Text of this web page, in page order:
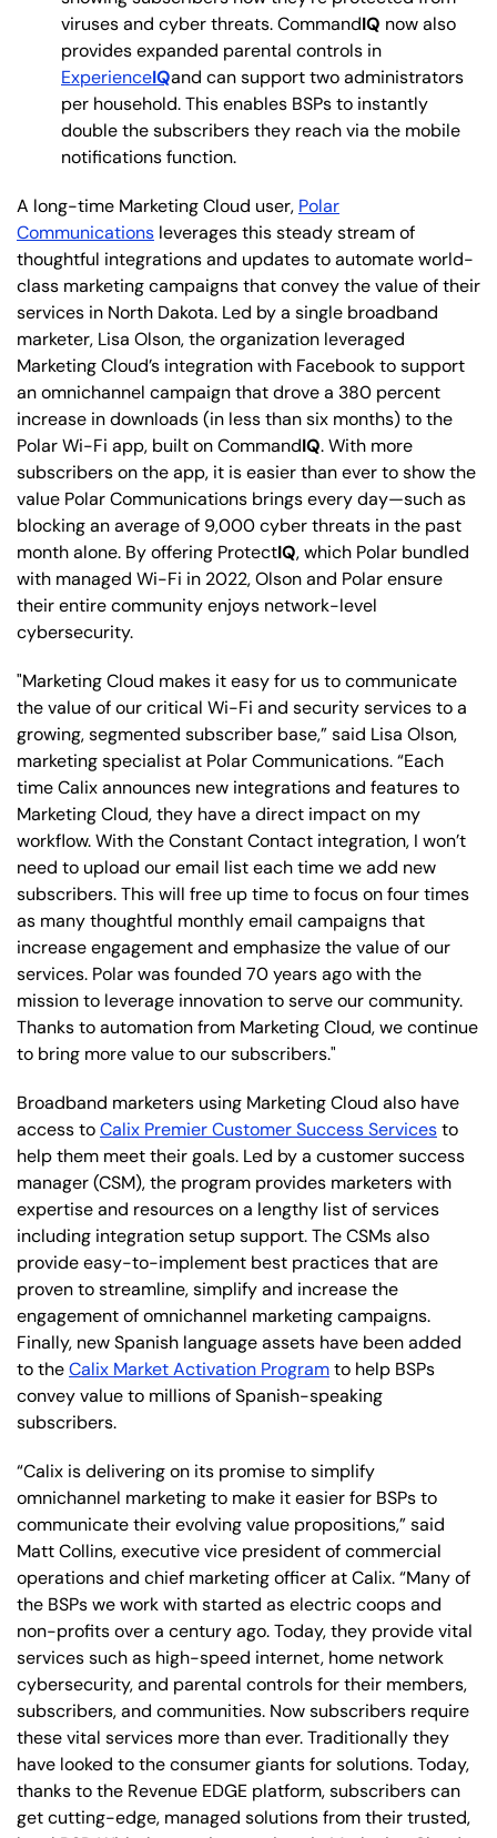
viruses and cyber threats. CommandIQ now also
provides expanded parental controls in
ExperienceIQand can support two administrators
per household. This enables BSPs to instantly
double the subscribers they reach via the mobile
notifications function.
A long-time Marketing Cloud user, Polar
Communications leverages this steady stream of
thoughtful integrations and updates to automate world-
class marketing campaigns that convey the value of their
services in North Dakota. Led by a single broadband
marketer, Lisa Olson, the organization leveraged
Marketing Cloud’s integration with Facebook to support
an omnichannel campaign that drove a 380 percent
increase in downloads (in less than six months) to the
Polar Wi-Fi app, built on CommandIQ. With more
subscribers on the app, it is easier than ever to show the
value Polar Communications brings every day—such as
blocking an average of 9,000 cyber threats in the past
month alone. By offering ProtectIQ, which Polar bundled
with managed Wi-Fi in 2022, Olson and Polar ensure
their entire community enjoys network-level
cybersecurity.
"Marketing Cloud makes it easy for us to communicate
the value of our critical Wi-Fi and security services to a
growing, segmented subscriber base,” said Lisa Olson,
marketing specialist at Polar Communications. “Each
time Calix announces new integrations and features to
Marketing Cloud, they have a direct impact on my
workflow. With the Constant Contact integration, I won’t
need to upload our email list each time we add new
subscribers. This will free up time to focus on four times
as many thoughtful monthly email campaigns that
increase engagement and emphasize the value of our
services. Polar was founded 70 years ago with the
mission to leverage innovation to serve our community.
Thanks to automation from Marketing Cloud, we continue
to bring more value to our subscribers."
Broadband marketers using Marketing Cloud also have
access toCalix Premier Customer Success Servicesto
help them meet their goals. Led by a customer success
manager (CSM), the program provides marketers with
expertise and resources on a lengthy list of services
including integration setup support. The CSMs also
provide easy-to-implement best practices that are
proven to streamline, simplify and increase the
engagement of omnichannel marketing campaigns.
Finally, new Spanish language assets have been added
to theCalix Market Activation Programto help BSPs
convey value to millions of Spanish-speaking
subscribers.
“Calix is delivering on its promise to simplify
omnichannel marketing to make it easier for BSPs to
communicate their evolving value propositions,” said
Matt Collins, executive vice president of commercial
operations and chief marketing officer at Calix. “Many of
the BSPs we work with started as electric coops and
non-profits over a century ago. Today, they provide vital
services such as high-speed internet, home network
cybersecurity, and parental controls for their members,
subscribers, and communities. Now subscribers require
these vital services more than ever. Traditionally they
have looked to the consumer giants for solutions. Today,
thanks to the Revenue EDGE platform, subscribers can
get cutting-edge, managed solutions from their trusted,